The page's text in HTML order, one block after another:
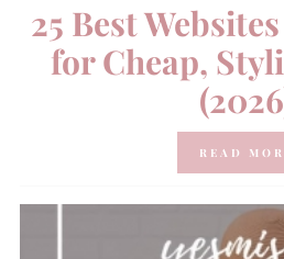
25 Best
for Cheap,
READ